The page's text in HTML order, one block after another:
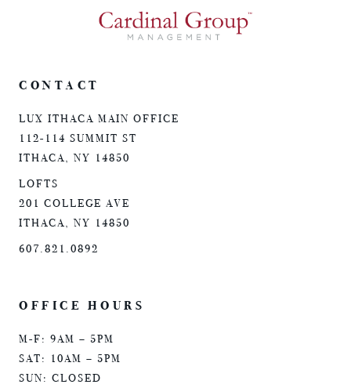
CONTACT
LUX ITHACA MAIN OFFICE
112-114 SUMMIT ST
ITHACA, NY 14850
LOFTS
201 COLLEGE AVE
ITHACA, NY 14850
607.821.0892
OFFICE HOURS
M-F: 9AM – 5PM
SAT: 10AM – 5PM
SUN: CLOSED